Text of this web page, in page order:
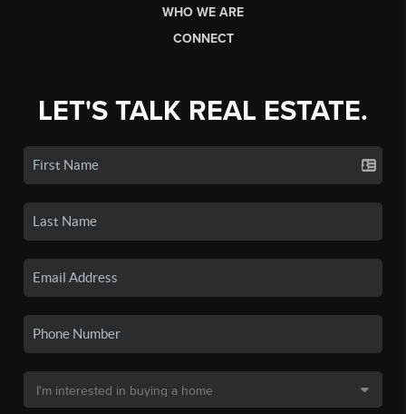
WHO WE ARE
CONNECT
LET'S TALK REAL ESTATE.